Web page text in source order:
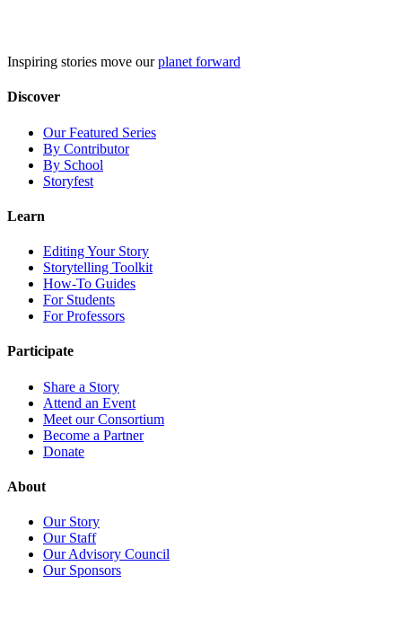
Inspiring stories move ourplanet forward
Discover
Our Featured Series
By Contributor
By School
Storyfest
Learn
Editing Your Story
Storytelling Toolkit
How-To Guides
For Students
For Professors
Participate
Share a Story
Attend an Event
Meet our Consortium
Become a Partner
Donate
About
Our Story
Our Staff
Our Advisory Council
Our Sponsors